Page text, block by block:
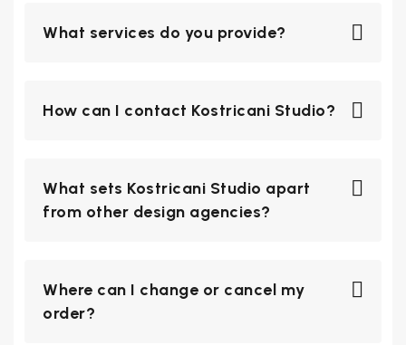
What services do you provide?
How can I contact Kostricani Studio?
What sets Kostricani Studio apart
from other design agencies?
Where can I change or cancel my
order?